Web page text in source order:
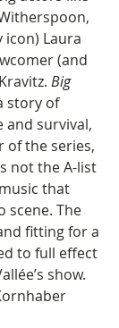
icon) Laura
(and
Big
story of
and survival,
of the series,
not the A-list
that
scene. The
fitting for a
to full effect
show.